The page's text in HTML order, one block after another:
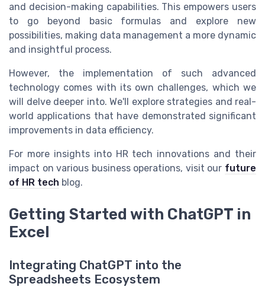
and decision-making capabilities. This empowers users
to go beyond basic formulas and explore new
possibilities, making data management a more dynamic
and insightful process.
However, the implementation of such advanced
technology comes with its own challenges, which we
will delve deeper into. We'll explore strategies and real-
world applications that have demonstrated significant
improvements in data efficiency.
For more insights into HR tech innovations and their
impact on various business operations, visit our future
of HR tech blog.
Getting Started with ChatGPT in
Excel
Integrating ChatGPT into the
Spreadsheets Ecosystem